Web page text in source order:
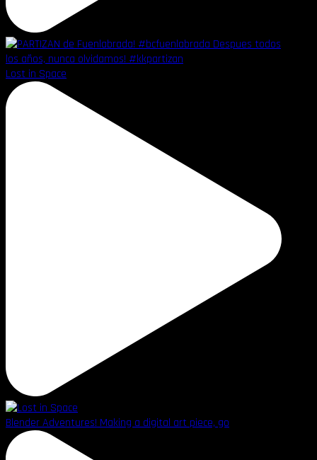
Lost in Space
Blender Adventures! Making a digital art piece, go